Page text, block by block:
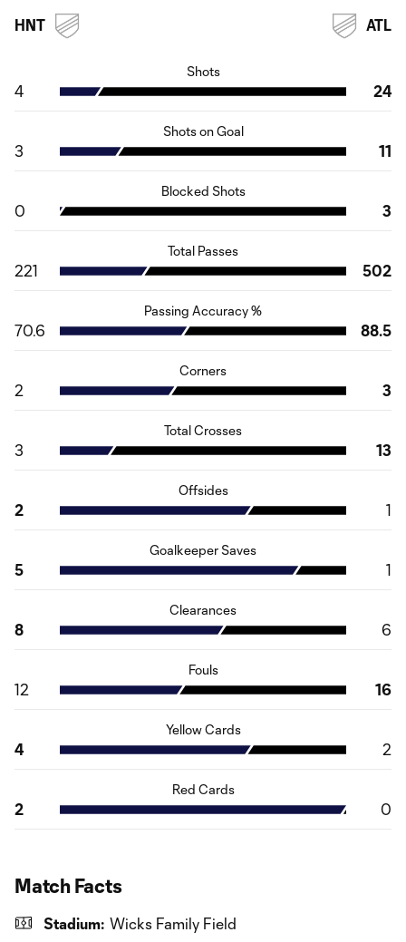
HNT ATL
Shots
4 24
Shots on Goal
3 11
Blocked Shots
0 3
Total Passes
221 502
Passing Accuracy %
70.6 88.5
Corners
2 3
Total Crosses
3 13
Offsides
2 1
Goalkeeper Saves
5 1
Clearances
8 6
Fouls
12 16
Yellow Cards
4 2
Red Cards
2 0
Match Facts
Stadium: Wicks Family Field